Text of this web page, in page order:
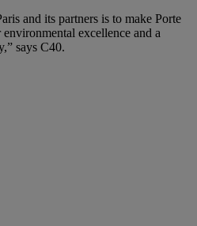
and its partners is to make Porte
excellence and a
says C40.